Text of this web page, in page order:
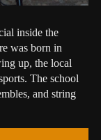
inside the
was born in
up, the local
The school
and string